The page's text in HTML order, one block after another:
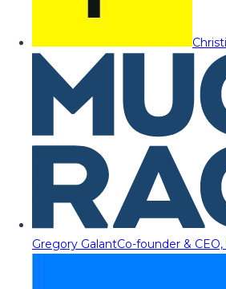
Gregory GalantCo-founder &